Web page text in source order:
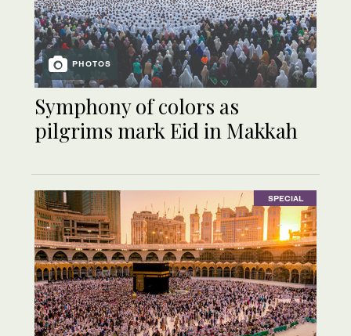
PHOTOS
Symphony of colors as
pilgrims mark Eid in Makkah
SPECIAL